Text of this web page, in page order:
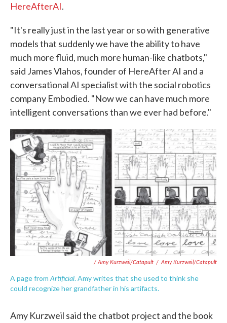
HereAfterAI.
"It's really just in the last year or so with generative
models that suddenly we have the ability to have
much more fluid, much more human-like chatbots,"
said James Vlahos, founder of HereAfter AI and a
conversational AI specialist with the social robotics
company Embodied. "Now we can have much more
intelligent conversations than we ever had before."
/ Amy Kurzweil/Catapult / Amy Kurzweil/Catapult
A page from Artificial. Amy writes that she used to think she
could recognize her grandfather in his artifacts.
Amy Kurzweil said the chatbot project and the book